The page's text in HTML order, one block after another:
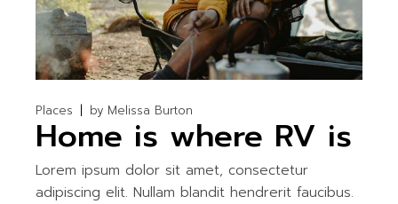
Places by Melissa Burton
Home is where RV is
Lorem ipsum dolor sit amet, consectetur
adipiscing elit. Nullam blandit hendrerit faucibus.